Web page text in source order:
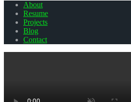
About
Resume
Projects
Blog
Contact